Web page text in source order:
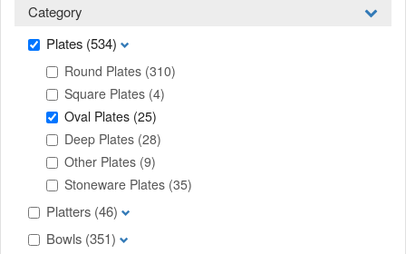
Category
Plates (534)
Round Plates (310)
Square Plates (4)
Oval Plates (25)
Deep Plates (28)
Other Plates (9)
Stoneware Plates (35)
Platters (46)
Bowls (351)